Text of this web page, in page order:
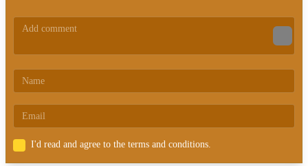
I'd read and agree to the terms and conditions.